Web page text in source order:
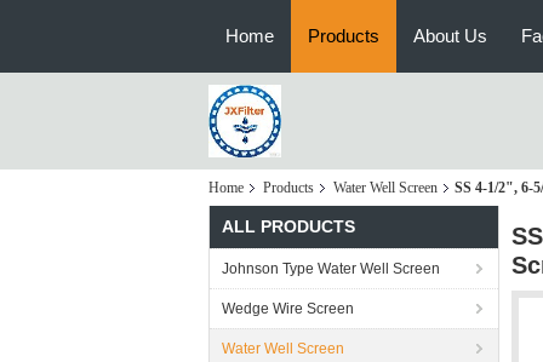
Home Products About Us
Home Products Water Well Screen SS 4-1/2", 6-
ALL PRODUCTS
Johnson Type Water Well Screen
Wedge Wire Screen
Water Well Screen